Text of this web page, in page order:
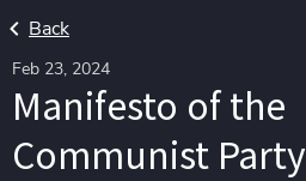
Back
Feb 23, 2024
Manifesto of the
Communist Party